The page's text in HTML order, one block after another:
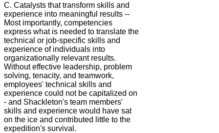
C. Catalysts that transform skills and
experience into meaningful results --
Most importantly, competencies
express what is needed to translate the
technical or job-specific skills and
experience of individuals into
organizationally relevant results.
Without effective leadership, problem
solving, tenacity, and teamwork,
employees' technical skills and
experience could not be capitalized on
- and Shackleton's team members'
skills and experience would have sat
on the ice and contributed little to the
expedition's survival.